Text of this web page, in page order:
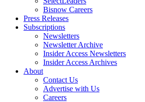
Bisnow Careers
Press Releases
Subscriptions
Newsletters
Newsletter Archive
Insider Access Newsletters
Insider Access Archives
About
Contact Us
Advertise with Us
Careers